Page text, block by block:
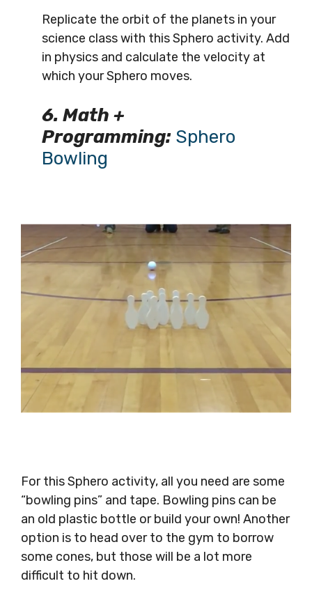
Replicate the orbit of the planets in your
science class with this Sphero activity. Add
in physics and calculate the velocity at
which your Sphero moves.
6. Math +
Programming: Sphero
Bowling
For this Sphero activity, all you need are some
“bowling pins” and tape. Bowling pins can be
an old plastic bottle or build your own! Another
option is to head over to the gym to borrow
some cones, but those will be a lot more
difficult to hit down.